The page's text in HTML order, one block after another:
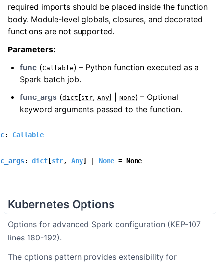
required imports should be placed inside the function
body. Module-level globals, closures, and decorated
functions are not supported.
Parameters:
func (Callable) – Python function executed as a
Spark batch job.
func_args (dict[str, Any] | None) – Optional
keyword arguments passed to the function.
: Callable
: dict[str, Any] None = None
Kubernetes Options
Options for advanced Spark configuration (KEP-107
lines 180-192).
The options pattern provides extensibility for